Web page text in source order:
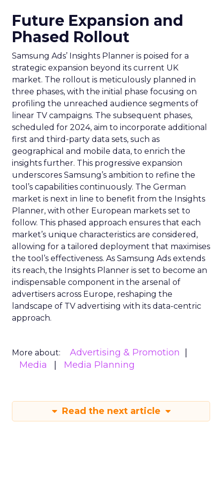
Future Expansion and
Phased Rollout
Samsung Ads’ Insights Planner is poised for a
strategic expansion beyond its current UK
market. The rollout is meticulously planned in
three phases, with the initial phase focusing on
profiling the unreached audience segments of
linear TV campaigns. The subsequent phases,
scheduled for 2024, aim to incorporate additional
first and third-party data sets, such as
geographical and mobile data, to enrich the
insights further. This progressive expansion
underscores Samsung’s ambition to refine the
tool’s capabilities continuously. The German
market is next in line to benefit from the Insights
Planner, with other European markets set to
follow. This phased approach ensures that each
market’s unique characteristics are considered,
allowing for a tailored deployment that maximises
the tool’s effectiveness. As Samsung Ads extends
its reach, the Insights Planner is set to become an
indispensable component in the arsenal of
advertisers across Europe, reshaping the
landscape of TV advertising with its data-centric
approach.
More about:
Advertising & Promotion
Media
Media Planning
Read the next article